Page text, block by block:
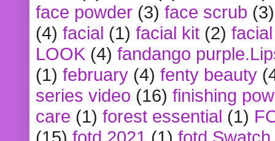
face powder (3) face scrub (3)
(4) facial (1) facial kit (2)
LOOK (4) fandango
(1) february (4) fenty beauty
series video (16) finishing
care (1) forest essential (1)